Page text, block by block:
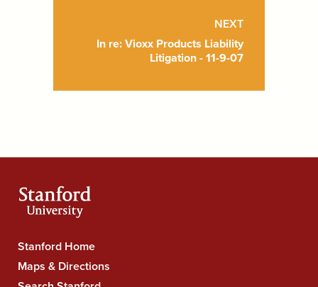
NEXT
In re: Vioxx Products Liability
Litigation - 11-9-07
Stanford
University
Stanford Home
Maps & Directions